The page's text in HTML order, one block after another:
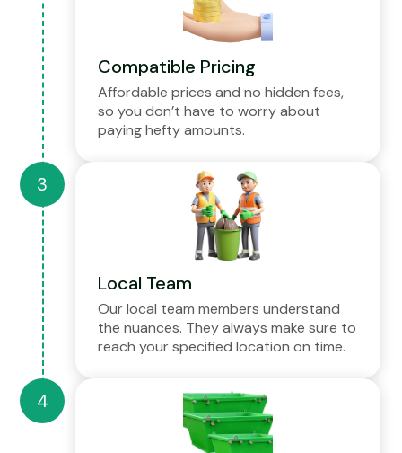
Compatible Pricing
Affordable prices and no hidden fees,
so you don’t have to worry about
paying hefty amounts.
Local Team
Our local team members understand
the nuances. They always make sure to
reach your specified location on time.